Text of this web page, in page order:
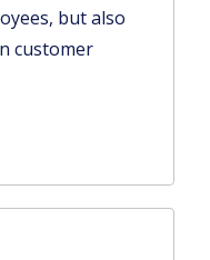
but also
customer